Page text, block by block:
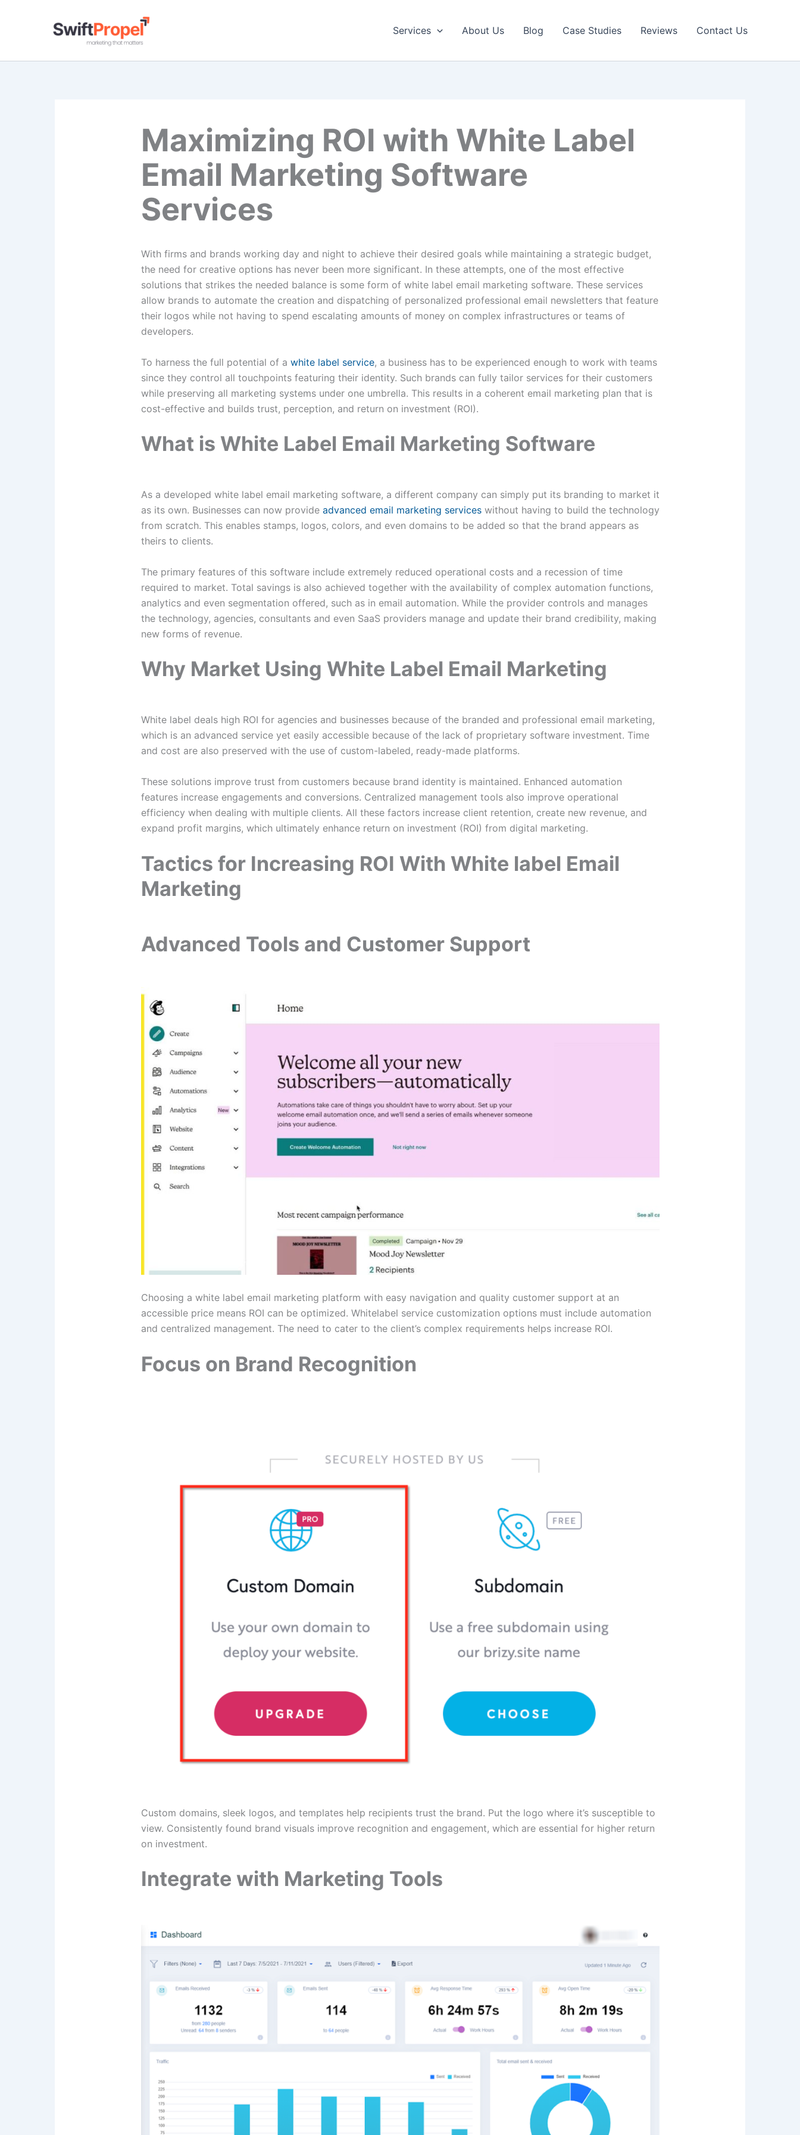
Services About Us Blog Case Studies Reviews Contact Us
Maximizing ROI with White Label
Email Marketing Software
Services
With firms and brands working day and night to achieve their desired goals while maintaining a strategic budget,
the need for creative options has never been more significant. In these attempts, one of the most effective
solutions that strikes the needed balance is some form of white label email marketing software. These services
allow brands to automate the creation and dispatching of personalized professional email newsletters that feature
their logos while not having to spend escalating amounts of money on complex infrastructures or teams of
developers.
To harness the full potential of a white label service, a business has to be experienced enough to work with teams
since they control all touchpoints featuring their identity. Such brands can fully tailor services for their customers
while preserving all marketing systems under one umbrella. This results in a coherent email marketing plan that is
cost-effective and builds trust, perception, and return on investment (ROI).
What is White Label Email Marketing Software
As a developed white label email marketing software, a different company can simply put its branding to market it
as its own. Businesses can now provide advanced email marketing serviceswithout having to build the technology
from scratch. This enables stamps, logos, colors, and even domains to be added so that the brand appears as
theirs to clients.
The primary features of this software include extremely reduced operational costs and a recession of time
required to market. Total savings is also achieved together with the availability of complex automation functions,
analytics and even segmentation offered, such as in email automation. While the provider controls and manages
the technology, agencies, consultants and even SaaS providers manage and update their brand credibility, making
new forms of revenue.
Why Market Using White Label Email Marketing
White label deals high ROI for agencies and businesses because of the branded and professional email marketing,
which is an advanced service yet easily accessible because of the lack of proprietary software investment. Time
and cost are also preserved with the use of custom-labeled, ready-made platforms.
These solutions improve trust from customers because brand identity is maintained. Enhanced automation
features increase engagements and conversions. Centralized management tools also improve operational
efficiency when dealing with multiple clients. All these factors increase client retention, create new revenue, and
expand profit margins, which ultimately enhance return on investment (ROI) from digital marketing.
Tactics for Increasing ROI With White label Email
Marketing
Advanced Tools and Customer Support
Choosing a white label email marketing platform with easy navigation and quality customer support at an
accessible price means ROI can be optimized. Whitelabel service customization options must include automation
and centralized management. The need to cater to the client’s complex requirements helps increase ROI.
Focus on Brand Recognition
Custom domains, sleek logos, and templates help recipients trust the brand. Put the logo where it’s susceptible to
view. Consistently found brand visuals improve recognition and engagement, which are essential for higher return
on investment.
Integrate with Marketing Tools